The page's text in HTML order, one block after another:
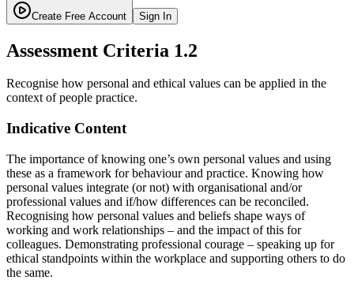
Create Free Account Sign In
Assessment Criteria 1.2
Recognise how personal and ethical values can be applied in the
context of people practice.
Indicative Content
The importance of knowing one’s own personal values and using
these as a framework for behaviour and practice. Knowing how
personal values integrate (or not) with organisational and/or
professional values and if/how differences can be reconciled.
Recognising how personal values and beliefs shape ways of
working and work relationships – and the impact of this for
colleagues. Demonstrating professional courage – speaking up for
ethical standpoints within the workplace and supporting others to do
the same.